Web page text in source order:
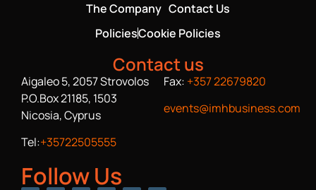
The Company Contact Us
PoliciesCookie Policies
Contact us
Aigaleo 5, 2057 Strovolos
P.O.Box 21185, 1503
Nicosia, Cyprus
Tel:+35722505555
Fax: +357 22679820
events@imhbusiness.com
Follow Us